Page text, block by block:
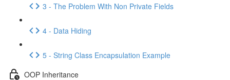
3 - The Problem With Non Private Fields
4 - Data Hiding
5 - String Class Encapsulation Example
OOP Inheritance